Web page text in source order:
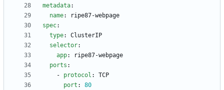
metadata:
name:
ripe87-webpage
spec:
type:
ClusterIP
selector:
app:
ripe87-webpage
ports :
- protocol :
TCP
port :
80